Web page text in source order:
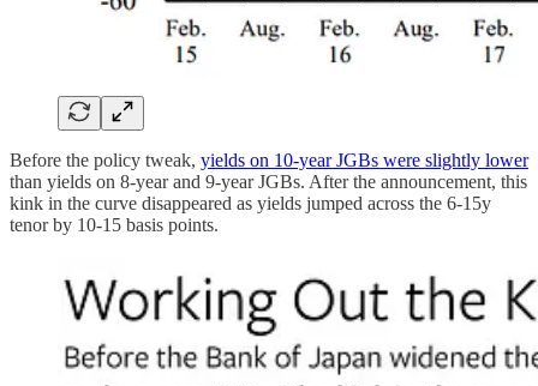
Before the policy tweak, yields on 10-year JGBs were slightly lower
than yields on 8-year and 9-year JGBs. After the announcement, this
kink in the curve disappeared as yields jumped across the 6-15y
tenor by 10-15 basis points.